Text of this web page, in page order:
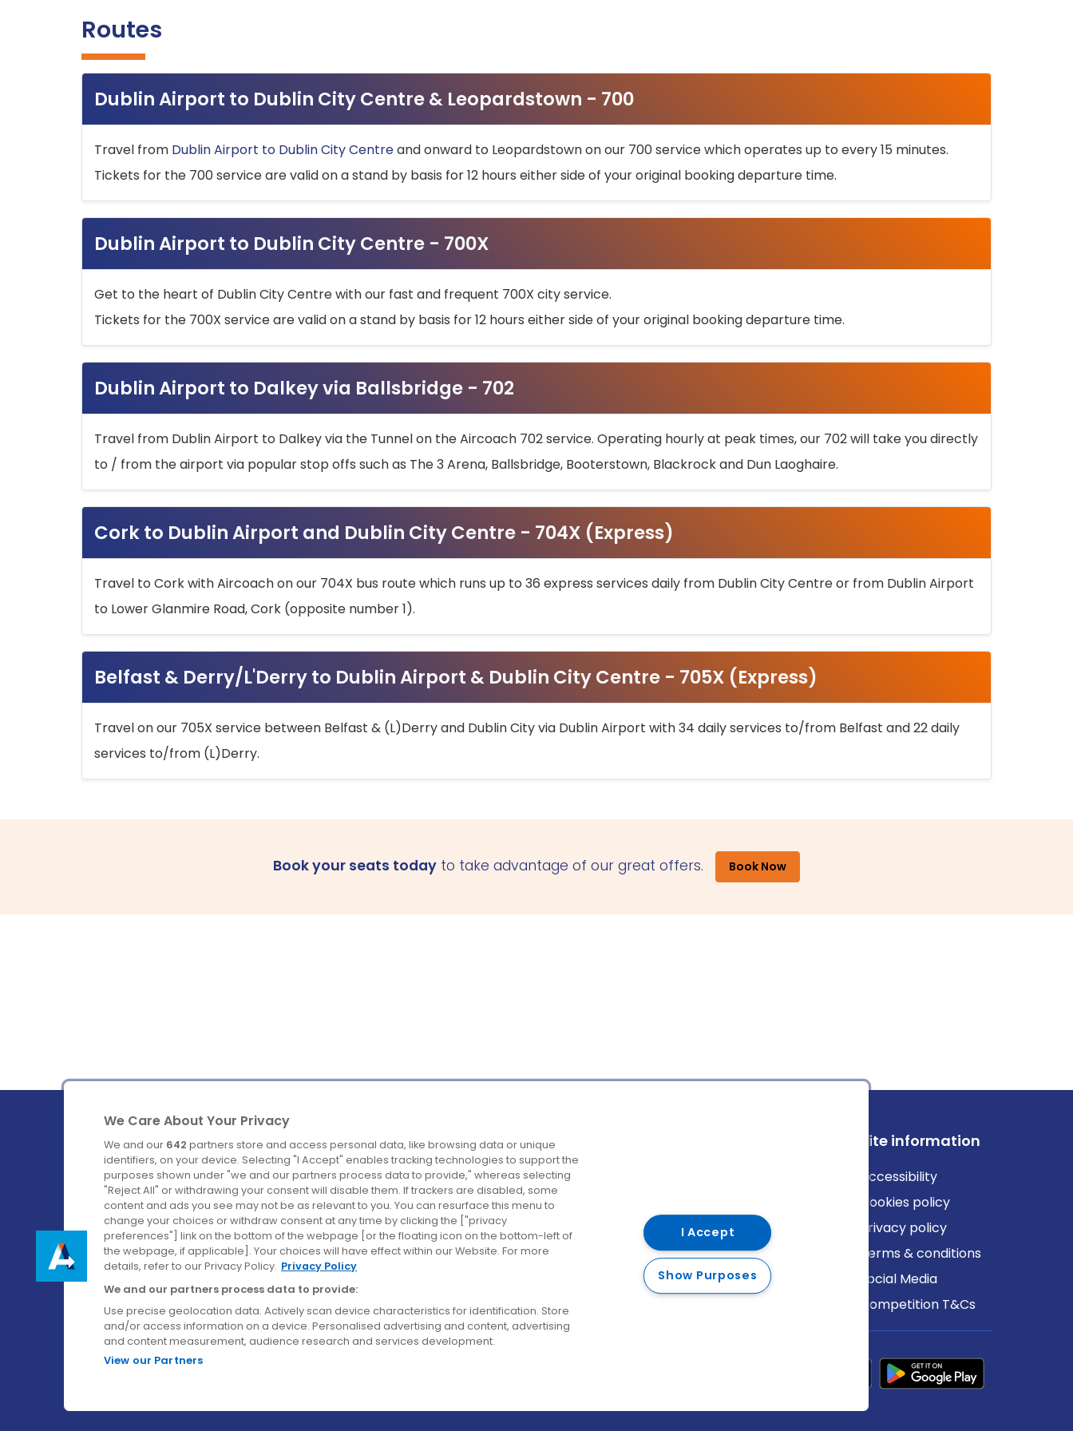
Routes
Dublin Airport to Dublin City Centre & Leopardstown - 700
Travel from Dublin Airport to Dublin City Centreand onward to Leopardstown on our 700 service which operates up to every 15 minutes.
Tickets for the 700 service are valid on a stand by basis for 12 hours either side of your original booking departure time.
Dublin Airport to Dublin City Centre - 700X
Get to the heart of Dublin City Centre with our fast and frequent 700X city service.
Tickets for the 700X service are valid on a stand by basis for 12 hours either side of your original booking departure time.
Dublin Airport to Dalkey via Ballsbridge - 702
Travel from Dublin Airport to Dalkey via the Tunnel on the Aircoach 702 service. Operating hourly at peak times, our 702 will take you directly
to / from the airport via popular stop offs such as The 3 Arena, Ballsbridge, Booterstown, Blackrock and Dun Laoghaire.
Cork to Dublin Airport and Dublin City Centre - 704X (Express)
Travel to Cork with Aircoach on our 704X bus route which runs up to 36 express services daily from Dublin City Centre or from Dublin Airport
to Lower Glanmire Road, Cork (opposite number 1).
Belfast & Derry/L'Derry to Dublin Airport & Dublin City Centre - 705X (Express)
Travel on our 705X service between Belfast & (L)Derry and Dublin City via Dublin Airport with 34 daily services to/from Belfast and 22 daily
services to/from (L)Derry.
Book your seats today to take advantage of our great offers. Book Now
Ireland's Favourite Coach to Dublin Airport.
Follow us on:
Company
About us
Careers
Contact us
Destinations
Belfast
Cork
Derry
Dublin
Site information
Accessibility
Cookies policy
Privacy policy
Terms & conditions
Social Media
Competition T&Cs
We Care About Your Privacy
We and our 642 partners store and access personal data, like browsing data or unique
identifiers, on your device. Selecting "I Accept" enables tracking technologies to support the
purposes shown under "we and our partners process data to provide," whereas selecting
"Reject All" or withdrawing your consent will disable them. If trackers are disabled, some
content and ads you see may not be as relevant to you. You can resurface this menu to
change your choices or withdraw consent at any time by clicking the ["privacy
preferences"] link on the bottom of the webpage [or the floating icon on the bottom-left of
the webpage, if applicable]. Your choices will have effect within our Website. For more
details, refer to our Privacy Policy. Privacy Policy
We and our partners process data to provide:
Use precise geolocation data. Actively scan device characteristics for identification. Store
and/or access information on a device. Personalised advertising and content, advertising
and content measurement, audience research and services development.
View our Partners
I Accept
Show Purposes